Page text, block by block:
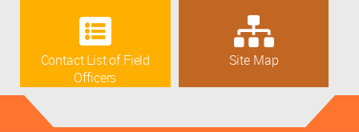
Contact List of Field
Officers
Site Map